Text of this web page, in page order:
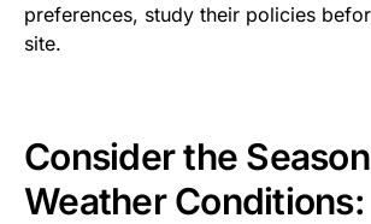
preferences, study their policies
site.
Consider the
Weather Conditions: